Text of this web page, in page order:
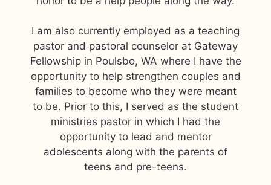
I am also currently employed as a teaching
pastor and pastoral counselor at Gateway
Fellowship in Poulsbo, WA where I have the
opportunity to help strengthen couples and
families to become who they were meant
to be. Prior to this, I served as the student
ministries pastor in which I had the
opportunity to lead and mentor
adolescents along with the parents of
teens and pre-teens.